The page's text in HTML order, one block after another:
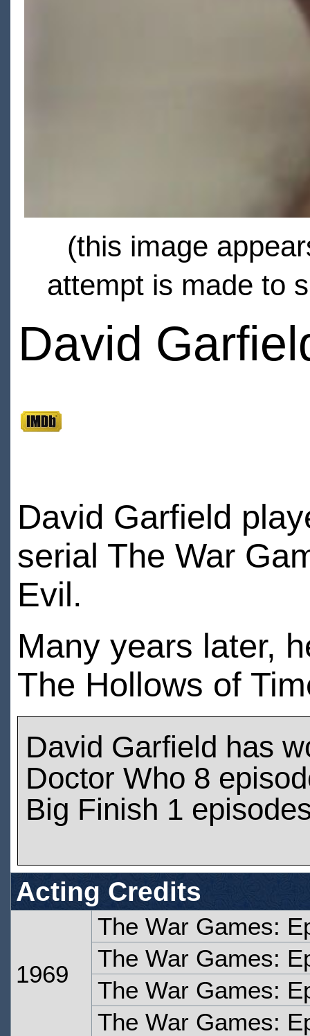
(this image
attempt is made to
David
David Garfield
serial The War
Evil.
Many years later,
The Hollows of
David Garfield has
Doctor Who 8
Big Finish 1
Acting Credits
1969
The War Games:
The War Games:
The War Games:
The War Games: